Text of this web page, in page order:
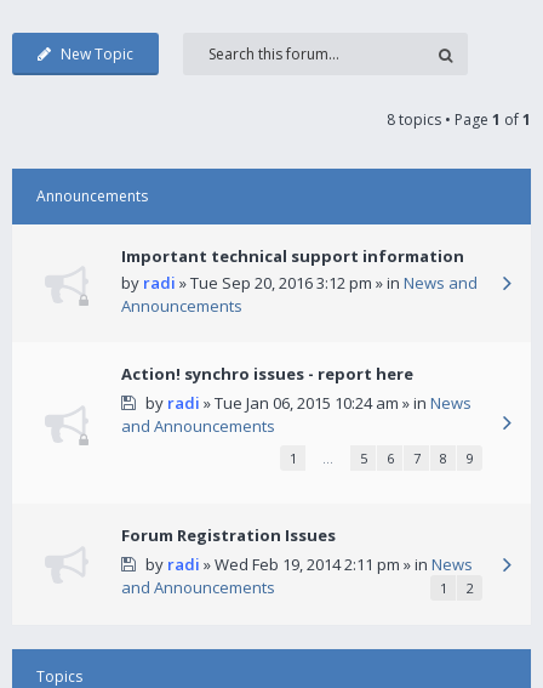
New Topic
8 topics • Page 1 of1
Announcements
Important technical support information
by radi » Tue Sep 20, 2016 3:12 pm » in News and
Announcements
Action! synchro issues - report here
by radi » Tue Jan 06, 2015 10:24 am » in News
and Announcements
1 … 5 6 7 8 9
Forum Registration Issues
by radi » Wed Feb 19, 2014 2:11 pm » in News
and Announcements
1 2
Topics